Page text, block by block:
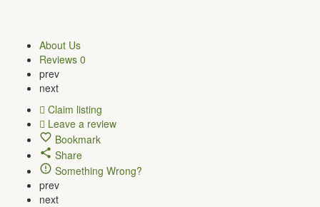
About Us
Reviews 0
prev
next
Claim listing
Leave a review
Bookmark
Share
Something Wrong?
prev
next